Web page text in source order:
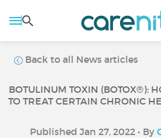
Back to all News articles
BOTULINUM TOXIN (BOTOX®):
TO TREAT CERTAIN CHRONIC
Published Jan 27, 2022 • By